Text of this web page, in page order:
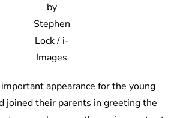
by
Stephen
Lock / i-
Images
appearance for the young
joined their parents in greeting the